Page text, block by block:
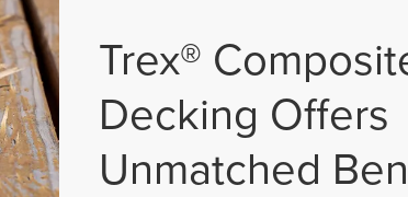
Trex®
Decking Offers
Unmatched